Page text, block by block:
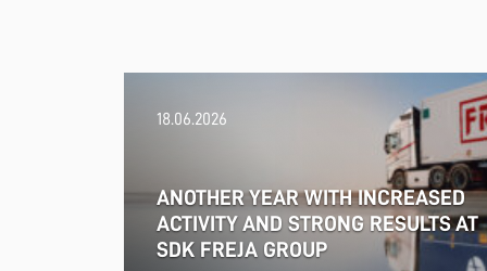
18.06.2026
ANOTHER YEAR WITH INCREASED
ACTIVITY AND STRONG RESULTS AT
SDK FREJA GROUP